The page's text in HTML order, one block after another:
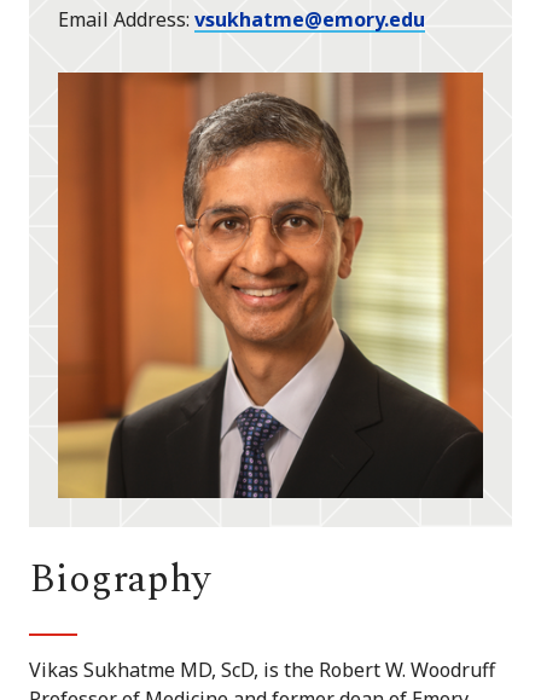
Email Address vsukhatme@emory.edu
Biography
Vikas Sukhatme MD, ScD, is the Robert W. Woodruff